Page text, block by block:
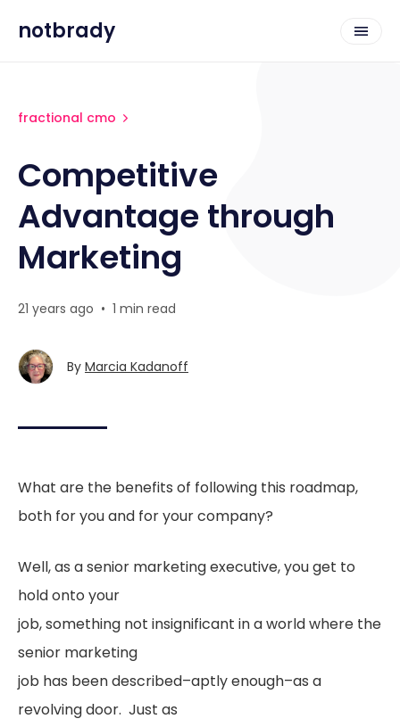
notbrady
fractional cmo
Competitive
Advantage through
Marketing
21 years ago • 1 min read
By Marcia Kadanoff
What are the benefits of following this roadmap,
both for you and for your company?
Well, as a senior marketing executive, you get to
hold onto your
job, something not insignificant in a world where the
senior marketing
job has been described–aptly enough–as a
revolving door. Just as